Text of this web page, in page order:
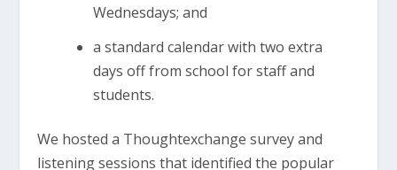
Wednesdays; and
a standard calendar with two extra
days off from school for staff and
students.
We hosted a Thoughtexchange survey and
listening sessions that identified the popular